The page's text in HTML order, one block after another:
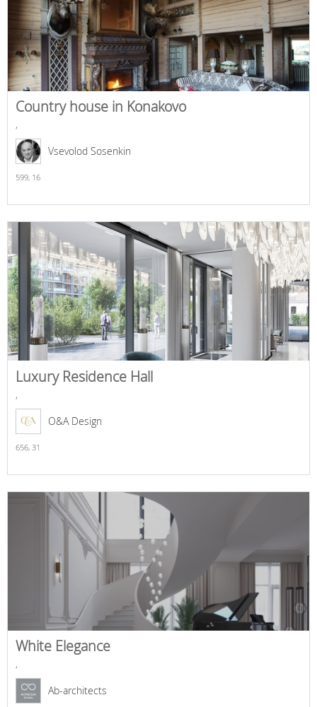
Country house in Konakovo
,
Vsevolod Sosenkin
599, 16
Luxury Residence Hall
,
O&A Design
656, 31
White Elegance
,
Ab-architects